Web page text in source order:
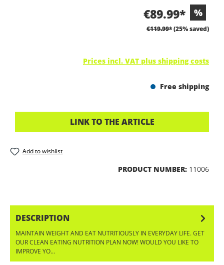
€89.99* %
€119.99*(25% saved)
Prices incl. VAT plus shipping costs
Free shipping
LINK TO THE ARTICLE
Add to wishlist
PRODUCT NUMBER: 11006
DESCRIPTION
MAINTAIN WEIGHT AND EAT NUTRITIOUSLY IN EVERYDAY LIFE. GET
OUR CLEAN EATING NUTRITION PLAN NOW! WOULD YOU LIKE TO
IMPROVE YO…